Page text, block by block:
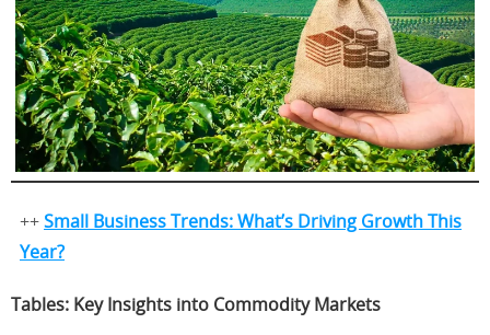
++ Small Business Trends: What’s Driving Growth This
Year?
Tables: Key Insights into Commodity Markets